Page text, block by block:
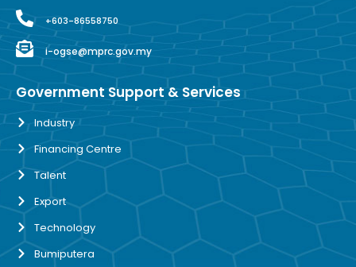
+603-86558750
i-ogse@mprc.gov.my
Government Support & Services
Industry
Financing Centre
Talent
Export
Technology
Bumiputera